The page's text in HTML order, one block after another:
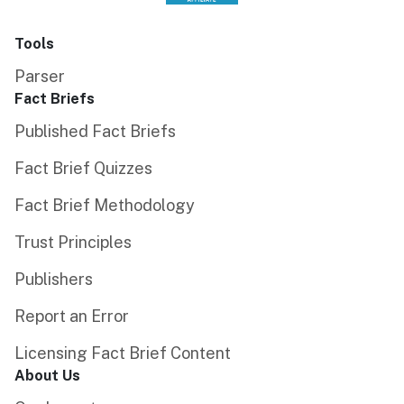
Tools
Parser
Fact Briefs
Published Fact Briefs
Fact Brief Quizzes
Fact Brief Methodology
Trust Principles
Publishers
Report an Error
Licensing Fact Brief Content
About Us